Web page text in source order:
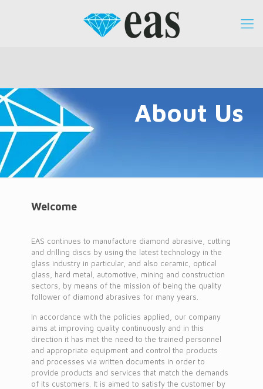
About Us
Welcome
EAS continues to manufacture diamond abrasive, cutting
and drilling discs by using the latest technology in the
glass industry in particular, and also ceramic, optical
glass, hard metal, automotive, mining and construction
sectors, by means of the mission of being the quality
follower of diamond abrasives for many years.
In accordance with the policies applied, our company
aims at improving quality continuously and in this
direction it has met the need to the trained personnel
and appropriate equipment and control the products
and processes via written documents in order to
provide products and services that match the demands
of its customers. It is aimed to satisfy the customer by